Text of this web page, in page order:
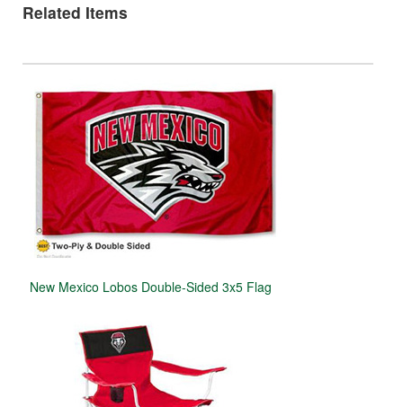
Related Items
New Mexico Lobos Double-Sided 3x5 Flag